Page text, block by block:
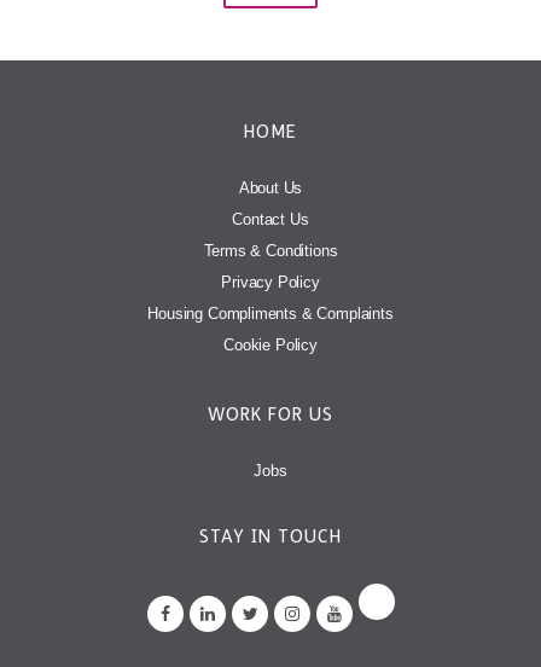
HOME
About Us
Contact Us
Terms & Conditions
Privacy Policy
Housing Compliments & Complaints
Cookie Policy
WORK FOR US
Jobs
STAY IN TOUCH